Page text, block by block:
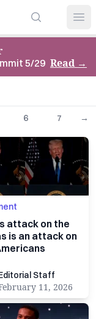
Search
5/29 Read→
6 7 →
attack on the
is an attack on
Staff Staff
11, 2026